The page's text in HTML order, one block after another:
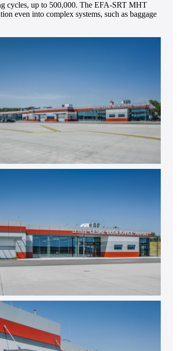
cycles, up to 500,000. The EFA-SRT MHT
even into complex systems, such as baggage